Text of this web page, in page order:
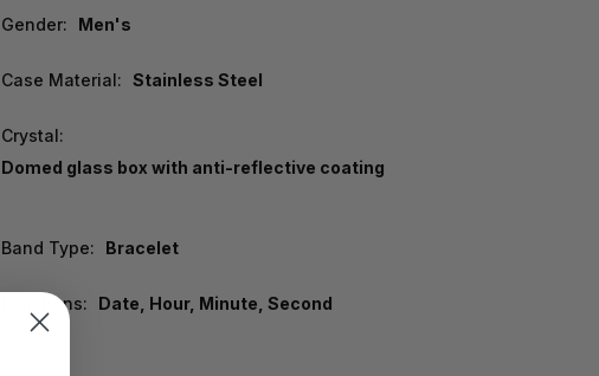
Gender: Men's
Case Material: Stainless Steel
Crystal:
Domed glass box with anti-reflective coating
Band Type: Bracelet
Functions: Date, Hour, Minute, Second